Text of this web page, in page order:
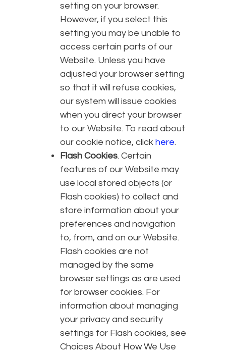
setting on your browser.
However, if you select this
setting you may be unable to
access certain parts of our
Website. Unless you have
adjusted your browser setting
so that it will refuse cookies,
our system will issue cookies
when you direct your browser
to our Website. To read about
our cookie notice, click here.
Flash Cookies. Certain
features of our Website may
use local stored objects (or
Flash cookies) to collect and
store information about your
preferences and navigation
to, from, and on our Website.
Flash cookies are not
managed by the same
browser settings as are used
for browser cookies. For
information about managing
your privacy and security
settings for Flash cookies, see
Choices About How We Use